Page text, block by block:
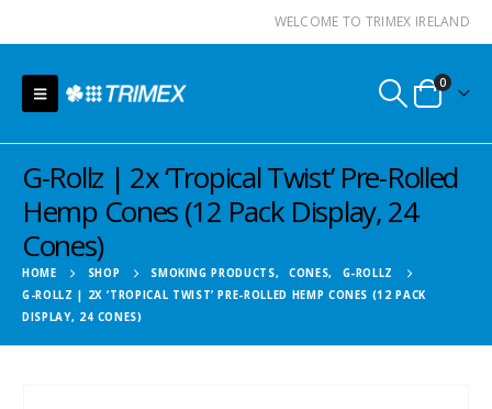
WELCOME TO TRIMEX IRELAND
0
G-Rollz | 2x ‘Tropical Twist’ Pre-Rolled
Hemp Cones (12 Pack Display, 24
Cones)
HOME SHOP SMOKING PRODUCTS, CONES,
G-ROLLZ
G-ROLLZ | 2X ‘TROPICAL TWIST’ PRE-ROLLED HEMP CONES (12 PACK
DISPLAY, 24 CONES)